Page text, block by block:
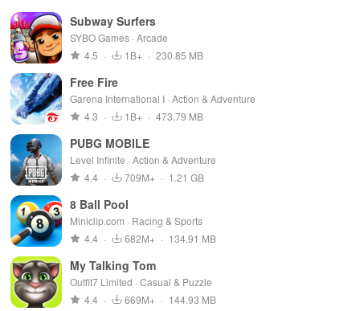
Subway Surfers
SYBO Games · Arcade
4.5 · 1B+ · 230.85 MB
Free Fire
Garena International I · Action & Adventure
4.3 · 1B+ · 473.79 MB
PUBG MOBILE
Level Infinite · Action & Adventure
4.4 · 709M+ · 1.21 GB
8 Ball Pool
Miniclip.com · Racing & Sports
4.4 · 682M+ · 134.91 MB
My Talking Tom
Outfit7 Limited · Casual & Puzzle
4.4 · 669M+ · 144.93 MB